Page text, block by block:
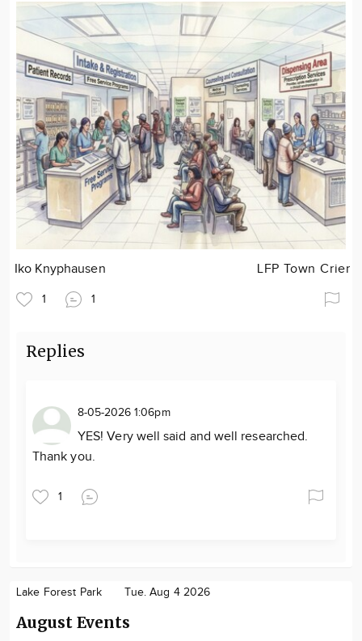
Iko Knyphausen LFP Town Crier
1 1
Replies
8-05-2026 1:06pm
YES! Very well said and well researched.
Thank you.
1
Lake Forest Park Tue. Aug 4 2026
August Events